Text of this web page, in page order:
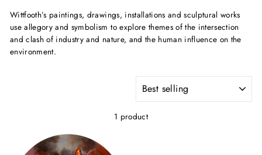
Wittfooth’s paintings, drawings, installations and sculptural works
use allegory and symbolism to explore themes of the intersection
and clash of industry and nature, and the human influence on the
environment.
1 product